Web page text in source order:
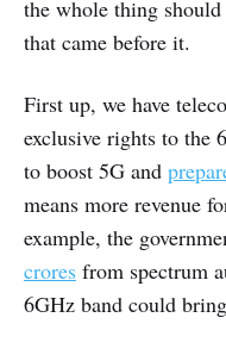
the whole thing
that came before it.
First up, we have
exclusive rights to the
to boost 5G and
means more revenue
example, the
crores from spectrum
6GHz band could